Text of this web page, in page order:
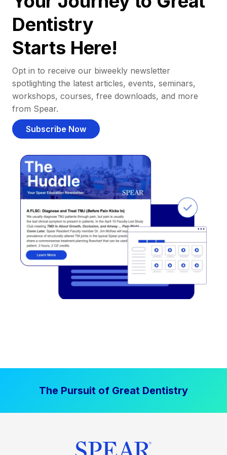
Dentistry
Starts Here!
Opt in to receive our biweekly newsletter
spotlighting the latest articles, events, seminars,
workshops, courses, free downloads, and more
from Spear.
Subscribe Now
The Pursuit of Great Dentistry